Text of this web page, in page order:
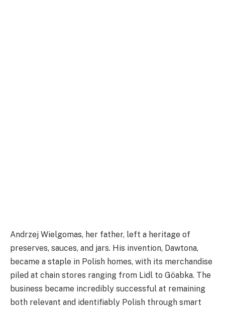
Andrzej Wielgomas, her father, left a heritage of
preserves, sauces, and jars. His invention, Dawtona,
became a staple in Polish homes, with its merchandise
piled at chain stores ranging from Lidl to Göabka. The
business became incredibly successful at remaining
both relevant and identifiably Polish through smart